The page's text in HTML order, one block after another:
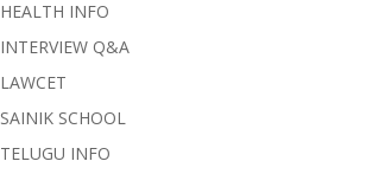
HEALTH INFO
INTERVIEW Q&A
LAWCET
SAINIK SCHOOL
TELUGU INFO